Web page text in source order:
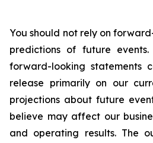
You should not rely on
predictions of future
forward-looking statements
release primarily on our
projections about future
believe may affect our
and operating results. The